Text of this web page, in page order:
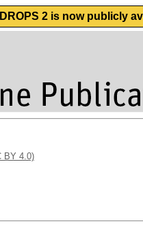
2 is now publicly
BY 4.0)